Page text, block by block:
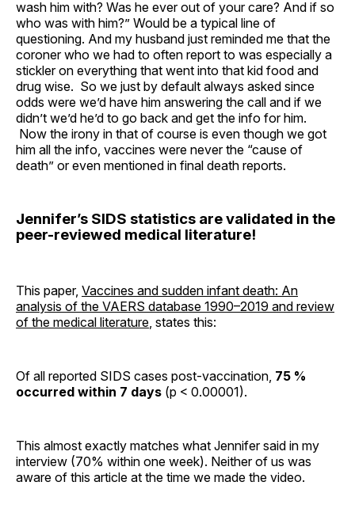
wash him with? Was he ever out of your care? And if so
who was with him?” Would be a typical line of
questioning. And my husband just reminded me that the
coroner who we had to often report to was especially a
stickler on everything that went into that kid food and
drug wise. So we just by default always asked since
odds were we’d have him answering the call and if we
didn’t we’d he’d to go back and get the info for him.
Now the irony in that of course is even though we got
him all the info, vaccines were never the “cause of
death” or even mentioned in final death reports.
Jennifer’s SIDS statistics are validated in the
peer-reviewed medical literature!
This paper, Vaccines and sudden infant death: An
analysis of the VAERS database 1990–2019 and review
of the medical literature, states this:
Of all reported SIDS cases post-vaccination, 75 %
occurred within 7 days (p < 0.00001).
This almost exactly matches what Jennifer said in my
interview (70% within one week). Neither of us was
aware of this article at the time we made the video.